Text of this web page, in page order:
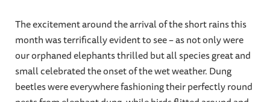
The excitement around the arrival of the short rains this
month was terrifically evident to see – as not only were
our orphaned elephants thrilled but all species great and
small celebrated the onset of the wet weather. Dung
beetles were everywhere fashioning their perfectly round